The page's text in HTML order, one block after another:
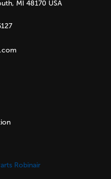
MI 48170 USA
Robinair